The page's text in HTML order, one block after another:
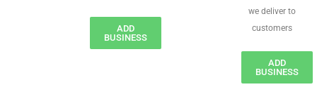
ADD
BUSINESS
we deliver to
customers
ADD
BUSINESS